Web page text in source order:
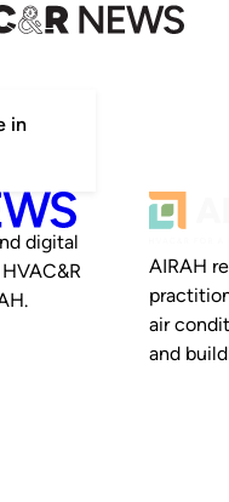
in
digital
AIRAH
air
and